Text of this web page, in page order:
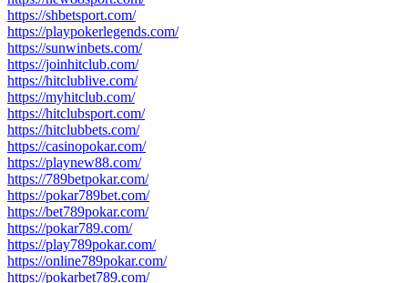
https://shbetsport.com/
https://playpokerlegends.com/
https://sunwinbets.com/
https://joinhitclub.com/
https://hitclublive.com/
https://myhitclub.com/
https://hitclubsport.com/
https://hitclubbets.com/
https://casinopokar.com/
https://playnew88.com/
https://789betpokar.com/
https://pokar789bet.com/
https://bet789pokar.com/
https://pokar789.com/
https://play789pokar.com/
https://online789pokar.com/
https://pokarbet789.com/